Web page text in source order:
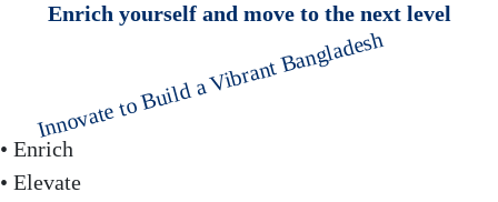
Enrich yourself and move to the next level
Innovate to Build a Vibrant Bangladesh
• Enrich
• Elevate